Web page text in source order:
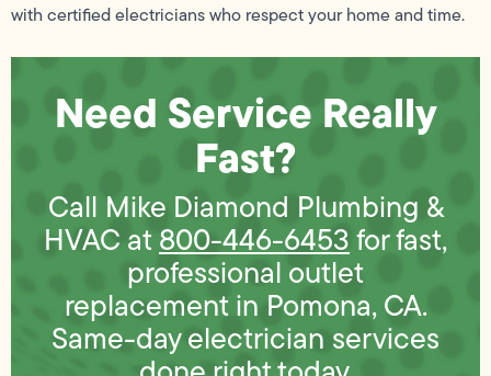
with certified electricians who respect your home and time.
Need Service Really
Fast?
Call Mike Diamond Plumbing &
HVAC at800-446-6453for fast,
professional outlet
replacement in Pomona, CA.
Same-day electrician services